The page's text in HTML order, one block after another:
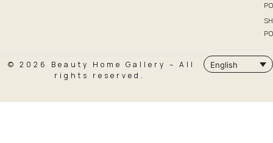
© 2026 Beauty Home Gallery – All
rights reserved.
English